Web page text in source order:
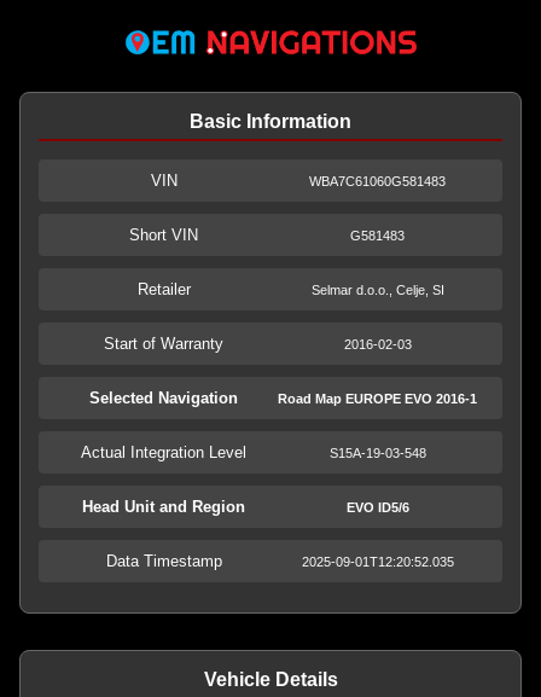
Basic Information
VIN WBA7C61060G581483
Short VIN G581483
Retailer Selmar d.o.o., Celje, SI
Start of Warranty 2016-02-03
Selected Navigation Road Map EUROPE EVO 2016-1
Actual Integration Level S15A-19-03-548
Head Unit and Region EVO ID5/6
Data Timestamp 2025-09-01T12:20:52.035
Vehicle Details